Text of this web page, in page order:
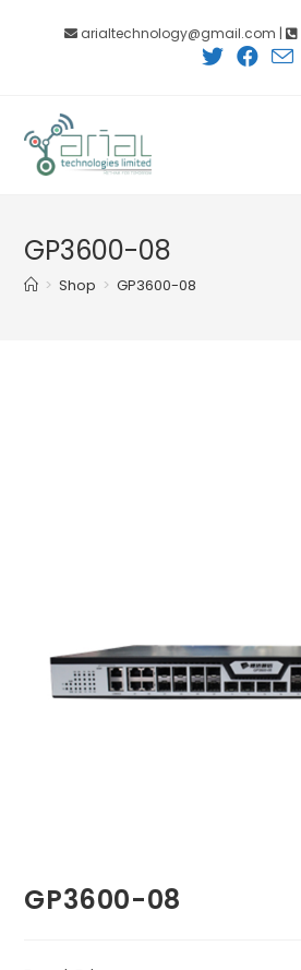
arialtechnology@gmail.com |
GP3600-08
> Shop > GP3600-08
GP3600-08